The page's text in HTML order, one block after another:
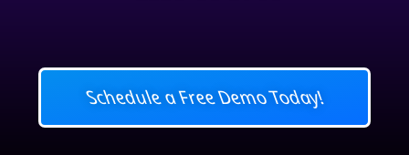
Schedule a Free Demo Today!